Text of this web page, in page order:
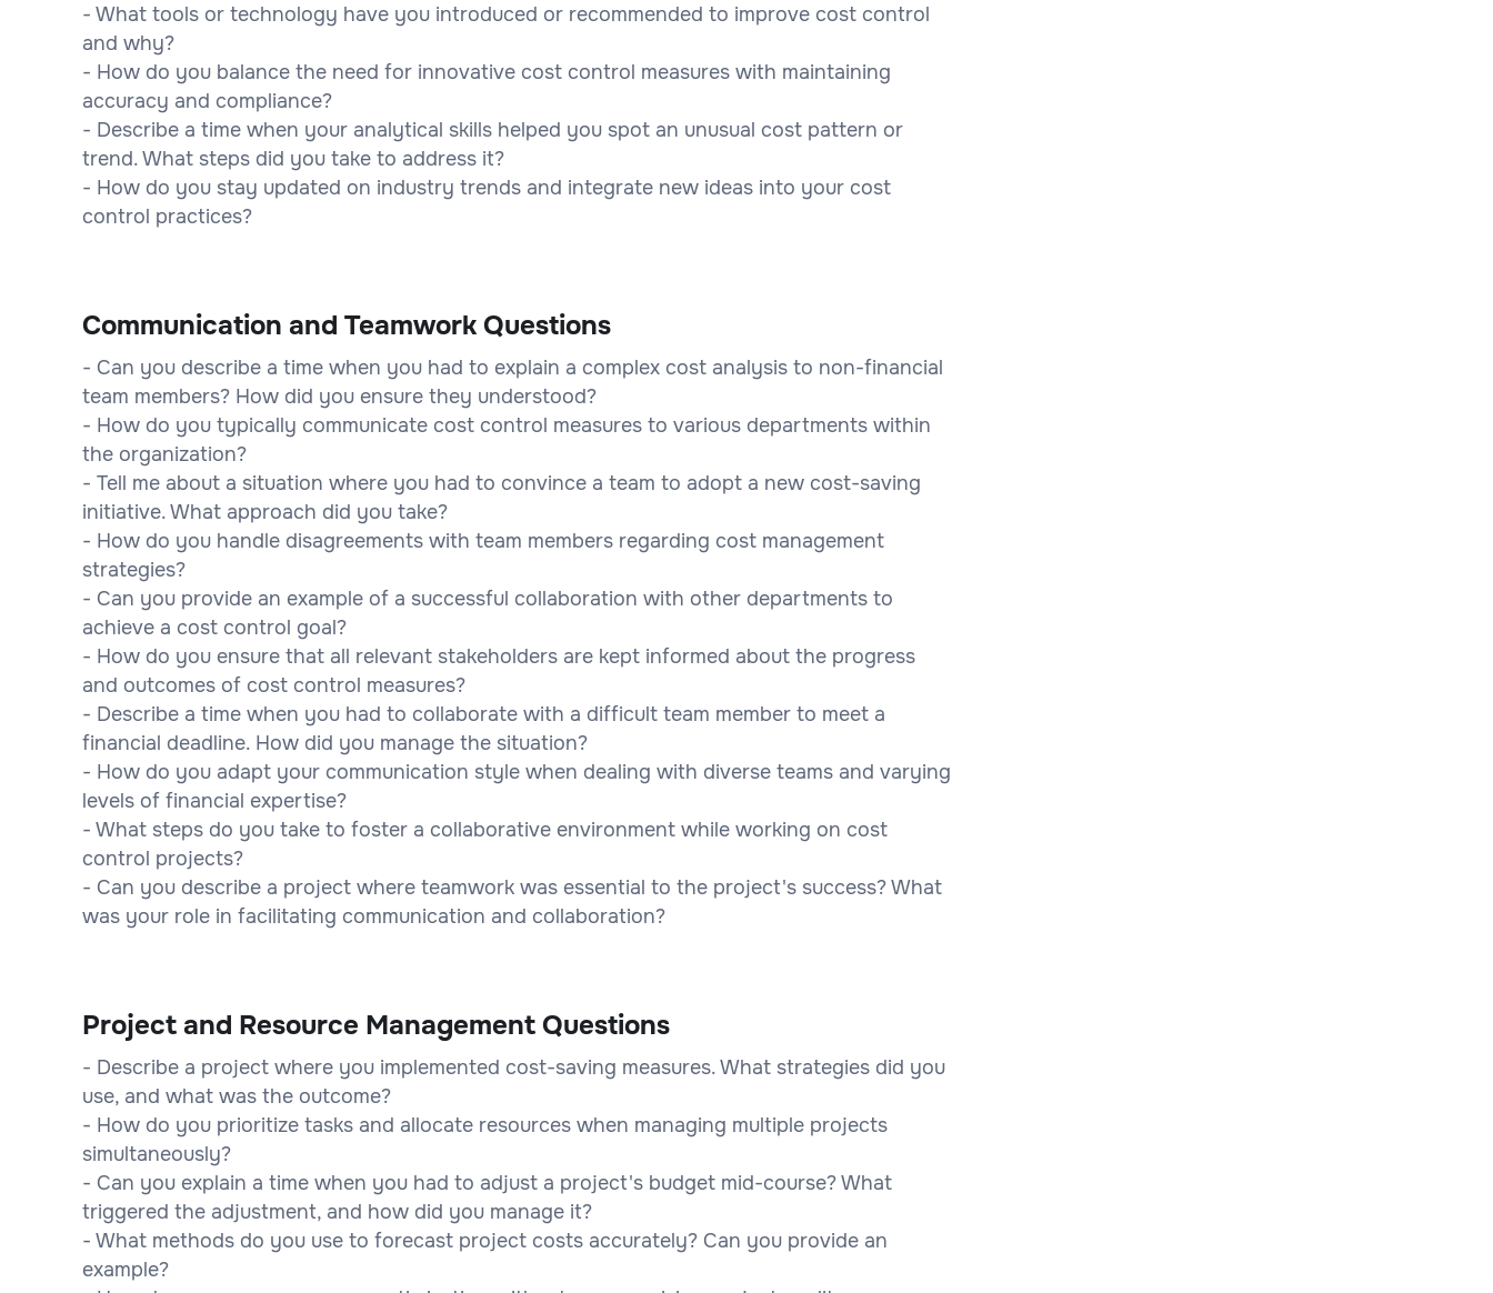
- What tools or technology have you introduced or recommended to improve cost control
and why?
- How do you balance the need for innovative cost control measures with maintaining
accuracy and compliance?
- Describe a time when your analytical skills helped you spot an unusual cost pattern or
trend. What steps did you take to address it?
- How do you stay updated on industry trends and integrate new ideas into your cost
control practices?
Communication and Teamwork Questions
- Can you describe a time when you had to explain a complex cost analysis to non-financial
team members? How did you ensure they understood?
- How do you typically communicate cost control measures to various departments within
the organization?
- Tell me about a situation where you had to convince a team to adopt a new cost-saving
initiative. What approach did you take?
- How do you handle disagreements with team members regarding cost management
strategies?
- Can you provide an example of a successful collaboration with other departments to
achieve a cost control goal?
- How do you ensure that all relevant stakeholders are kept informed about the progress
and outcomes of cost control measures?
- Describe a time when you had to collaborate with a difficult team member to meet a
financial deadline. How did you manage the situation?
- How do you adapt your communication style when dealing with diverse teams and varying
levels of financial expertise?
- What steps do you take to foster a collaborative environment while working on cost
control projects?
- Can you describe a project where teamwork was essential to the project's success? What
was your role in facilitating communication and collaboration?
Project and Resource Management Questions
- Describe a project where you implemented cost-saving measures. What strategies did you
use, and what was the outcome?
- How do you prioritize tasks and allocate resources when managing multiple projects
simultaneously?
- Can you explain a time when you had to adjust a project's budget mid-course? What
triggered the adjustment, and how did you manage it?
- What methods do you use to forecast project costs accurately? Can you provide an
example?